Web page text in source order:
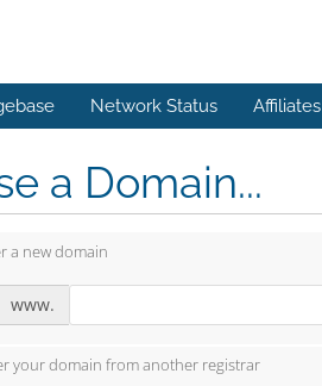
Network Status Affiliates
a Domain...
a new domain
www.
your domain from another registrar